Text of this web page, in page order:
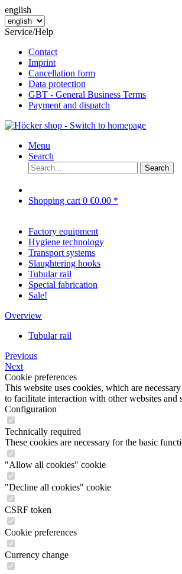
english
Service/Help
Contact
Imprint
Cancellation form
Data protection
GBT - General Business Terms
Payment and dispatch
Menu
Search
Search
Shopping cart 0 €0.00 *
Factory equipment
Hygiene technology
Transport systems
Slaughtering hooks
Tubular rail
Special fabrication
Sale!
Overview
Tubular rail
Previous
Next
Cookie preferences
This website uses cookies, which are
to facilitate interaction with other websites
Configuration
Technically required
These cookies are necessary for the basic
"Allow all cookies" cookie
"Decline all cookies" cookie
CSRF token
Cookie preferences
Currency change